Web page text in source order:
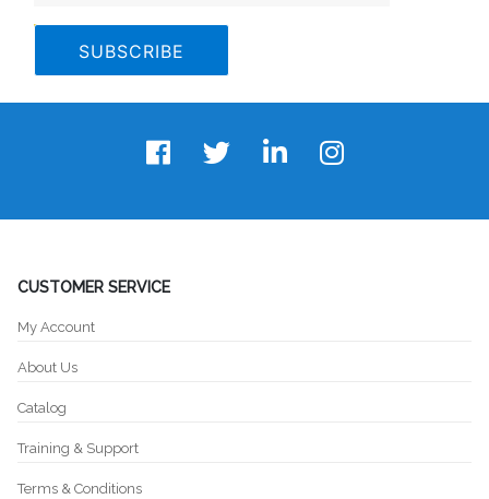
CUSTOMER SERVICE
My Account
About Us
Catalog
Training & Support
Terms & Conditions